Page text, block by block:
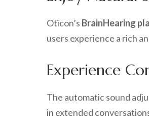
Oticon’s BrainHearing
users experience a rich
Experience
The automatic sound
in extended